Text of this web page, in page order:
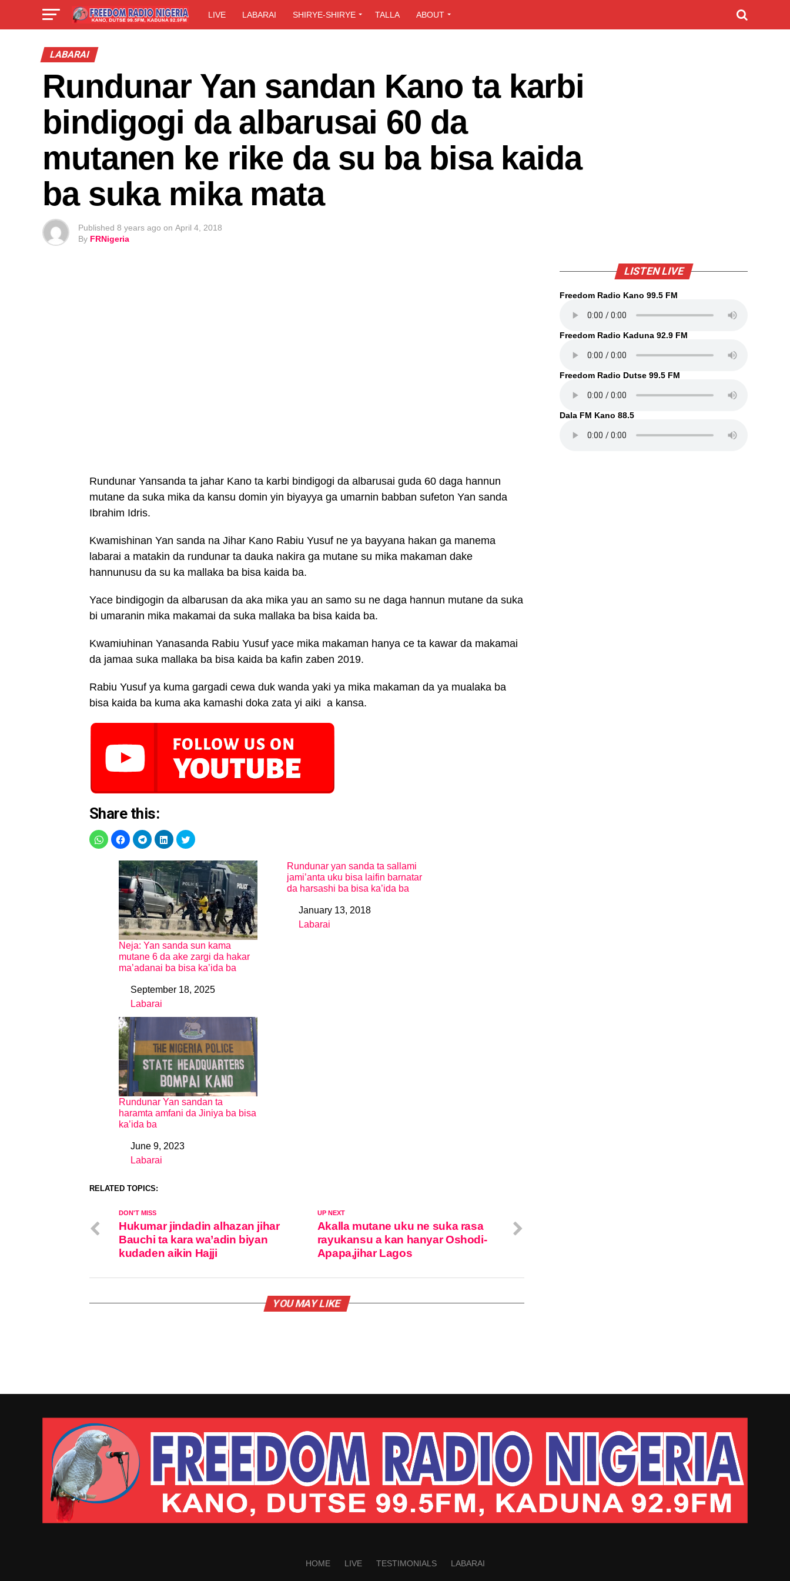
LIVE LABARAI SHIRYE-SHIRYE TALLA ABOUT
LABARAI
Rundunar Yan sandan Kano ta karbi
bindigogi da albarusai 60 da
mutanen ke rike da su ba bisa kaida
ba suka mika mata
Published 8 years ago on April 4, 2018
By FRNigeria
Rundunar Yansanda ta jahar Kano ta karbi bindigogi da albarusai guda 60 daga hannun
mutane da suka mika da kansu domin yin biyayya ga umarnin babban sufeton Yan sanda
Ibrahim Idris.
Kwamishinan Yan sanda na Jihar Kano Rabiu Yusuf ne ya bayyana hakan ga manema
labarai a matakin da rundunar ta dauka nakira ga mutane su mika makaman dake
hannunusu da su ka mallaka ba bisa kaida ba.
Yace bindigogin da albarusan da aka mika yau an samo su ne daga hannun mutane da suka
bi umaranin mika makamai da suka mallaka ba bisa kaida ba.
Kwamiuhinan Yanasanda Rabiu Yusuf yace mika makaman hanya ce ta kawar da makamai
da jamaa suka mallaka ba bisa kaida ba kafin zaben 2019.
Rabiu Yusuf ya kuma gargadi cewa duk wanda yaki ya mika makaman da ya mualaka ba
bisa kaida ba kuma aka kamashi doka zata yi aiki a kansa.
Share this:
Neja: Yan sanda sun kama
mutane 6 da ake zargi da hakar
ma’adanai ba bisa ka’ida ba
DateSeptember 18, 2025
In relation to
Labarai
Rundunar yan sanda ta sallami
jami’anta uku bisa laifin barnatar
da harsashi ba bisa ka’ida ba
DateJanuary 13, 2018
In relation to
Labarai
Rundunar Yan sandan ta
haramta amfani da Jiniya ba bisa
ka’ida ba
DateJune 9, 2023
In relation to
Labarai
RELATED TOPICS:
UP NEXT
Akalla mutane uku ne suka rasa
rayukansu a kan hanyar Oshodi-
Apapa,jihar Lagos
DON'T MISS
Hukumar jindadin alhazan jihar
Bauchi ta kara wa’adin biyan
kudaden aikin Hajji
YOU MAY LIKE
LISTEN LIVE
Freedom Radio Kano 99.5 FM
Freedom Radio Kaduna 92.9 FM
Freedom Radio Dutse 99.5 FM
Dala FM Kano 88.5
HOME LIVE TESTIMONIALS LABARAI